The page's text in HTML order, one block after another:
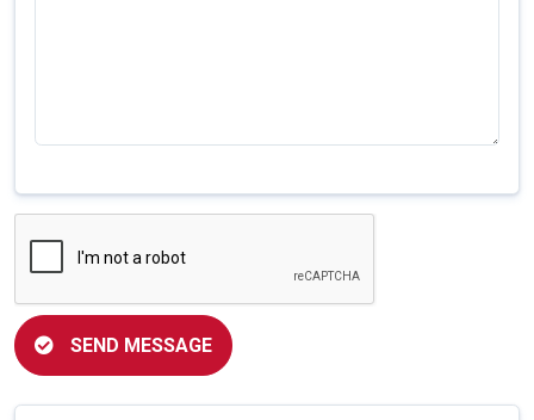
SEND MESSAGE